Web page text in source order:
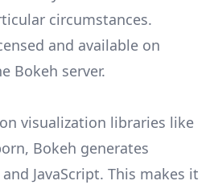
circumstances.
and available on
Bokeh server.
visualization libraries like
Bokeh generates
JavaScript. This makes it